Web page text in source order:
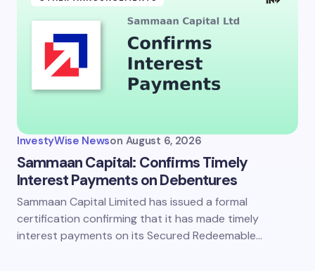
InvestyWise Newson August 6, 2026
Sammaan Capital: Confirms Timely
Interest Payments on Debentures
Sammaan Capital Limited has issued a formal
certification confirming that it has made timely
interest payments on its Secured Redeemable…